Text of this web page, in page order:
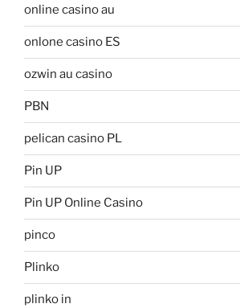
online casino au
onlone casino ES
ozwin au casino
PBN
pelican casino PL
Pin UP
Pin UP Online Casino
pinco
Plinko
plinko in